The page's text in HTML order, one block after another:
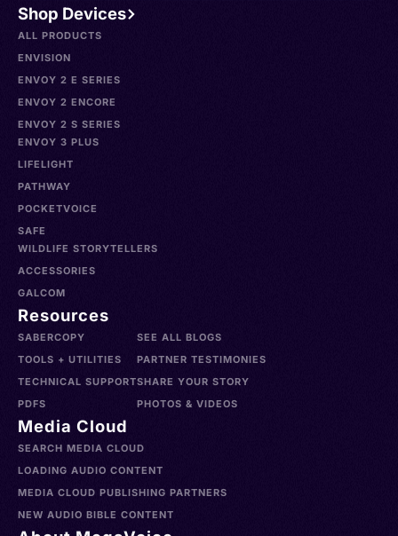
Shop Devices
ALL PRODUCTS
ENVISION
ENVOY 2 E SERIES
ENVOY 2 ENCORE
ENVOY 2 S SERIES
ENVOY 3 PLUS
LIFELIGHT
PATHWAY
POCKETVOICE
SAFE
WILDLIFE STORYTELLERS
ACCESSORIES
GALCOM
Resources
SABERCOPY
TOOLS + UTILITIES
TECHNICAL SUPPORT
PDFS
SEE ALL BLOGS
PARTNER TESTIMONIES
SHARE YOUR STORY
PHOTOS & VIDEOS
Media Cloud
SEARCH MEDIA CLOUD
LOADING AUDIO CONTENT
MEDIA CLOUD PUBLISHING PARTNERS
NEW AUDIO BIBLE CONTENT